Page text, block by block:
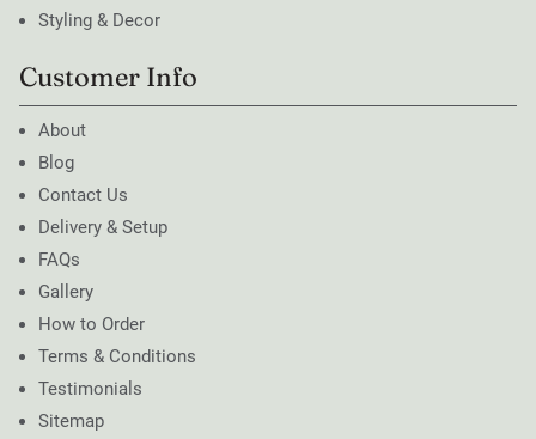
Styling & Decor
Customer Info
About
Blog
Contact Us
Delivery & Setup
FAQs
Gallery
How to Order
Terms & Conditions
Testimonials
Sitemap